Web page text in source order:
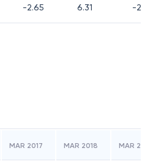
-2.65 6.31 -2.48
MAR 2017 MAR 2018 MAR 2019